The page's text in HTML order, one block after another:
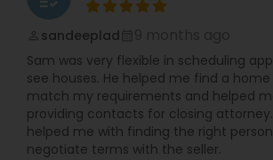
reputation for excellence and a
philosophy, Agent Desai is redefining
means to work with a real estate
balancing local insight with modern
strategies that deliver real,
Whether you’re moving across
from another state, the
the same: to provide a seamless,
and rewarding experience that turns
sandeeplad
Sam was very flexible in scheduling
see houses. He helped me find a
match my requirements and helped
providing contacts for closing
helped me with finding the right
negotiate terms with the seller.